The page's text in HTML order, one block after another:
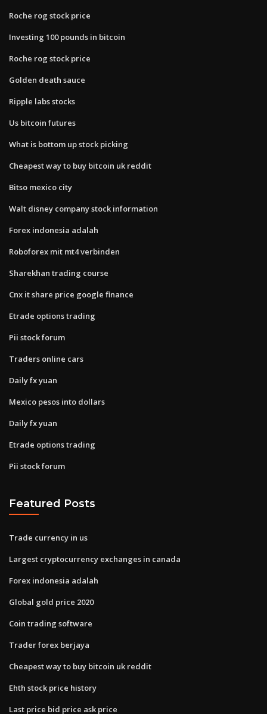
Roche rog stock price
Investing 100 pounds in bitcoin
Roche rog stock price
Golden death sauce
Ripple labs stocks
Us bitcoin futures
What is bottom up stock picking
Cheapest way to buy bitcoin uk reddit
Bitso mexico city
Walt disney company stock information
Forex indonesia adalah
Roboforex mit mt4 verbinden
Sharekhan trading course
Cnx it share price google finance
Etrade options trading
Pii stock forum
Traders online cars
Daily fx yuan
Mexico pesos into dollars
Daily fx yuan
Etrade options trading
Pii stock forum
Featured Posts
Trade currency in us
Largest cryptocurrency exchanges in canada
Forex indonesia adalah
Global gold price 2020
Coin trading software
Trader forex berjaya
Cheapest way to buy bitcoin uk reddit
Ehth stock price history
Last price bid price ask price